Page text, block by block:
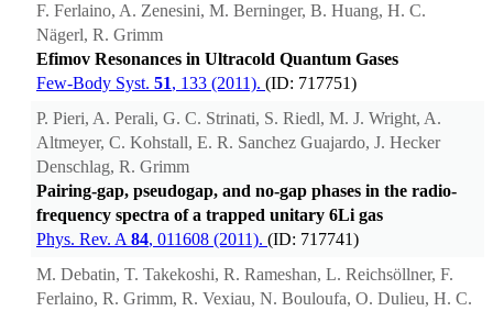
F. Ferlaino, A. Zenesini, M. Berninger, B. Huang, H. C.
Nägerl, R. Grimm
Efimov Resonances in Ultracold Quantum Gases
Few-Body Syst. 51, 133 (2011). (ID: 717751)
P. Pieri, A. Perali, G. C. Strinati, S. Riedl, M. J. Wright, A.
Altmeyer, C. Kohstall, E. R. Sanchez Guajardo, J. Hecker
Denschlag, R. Grimm
Pairing-gap, pseudogap, and no-gap phases in the radio-
frequency spectra of a trapped unitary 6Li gas
Phys. Rev. A 84, 011608 (2011). (ID: 717741)
M. Debatin, T. Takekoshi, R. Rameshan, L. Reichsöllner, F.
Ferlaino, R. Grimm, R. Vexiau, N. Bouloufa, O. Dulieu, H. C.